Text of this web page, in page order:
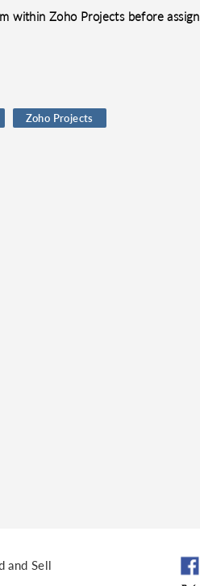
within Zoho Projects before
Zoho Projects
and Sell